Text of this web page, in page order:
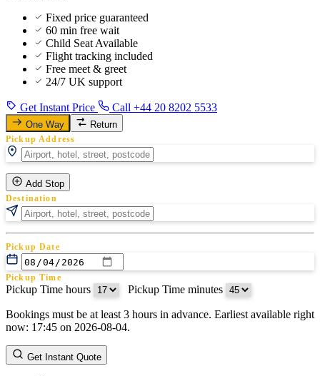
Fixed price guaranteed
60 min free wait
Child Seat Available
Flight tracking included
Free meet & greet
24/7 UK support
Get Instant Price Call +44 20 8202 5533
One Way Return
Pickup Address
Add Stop
Destination
Pickup Date
Pickup Time
Pickup Time hours Pickup Time minutes
Return Date
Return Time
Return Time hours
Bookings must be at least 3 hours in advance. Earliest available right
now: 17:45 on 2026-08-04.
Get Instant Quote